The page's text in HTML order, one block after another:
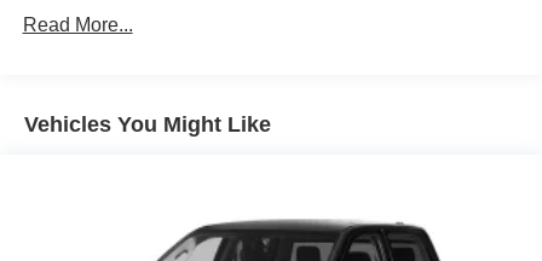
visit and a great vehicle!
Center Hub
Fixed Rear Window
Read More...
Vehicles You Might Like